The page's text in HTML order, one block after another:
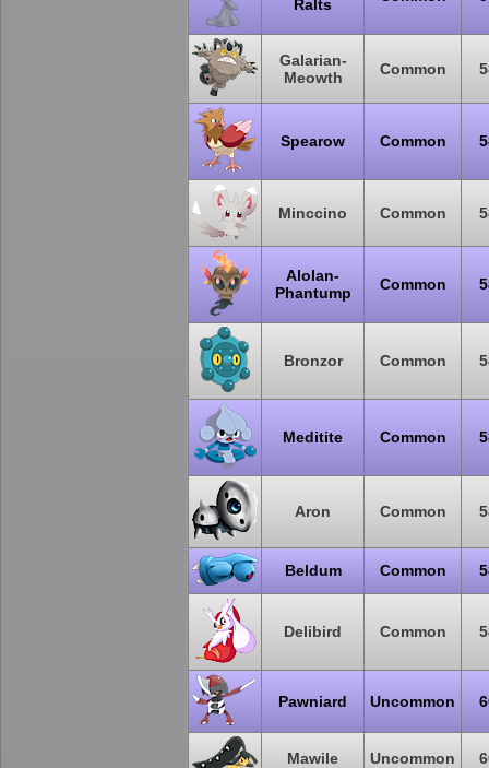
Ralts
Galarian-
Meowth
Common
Spearow Common
Minccino Common
Alolan-
Phantump
Common
Bronzor Common
Meditite Common
Aron Common
Beldum Common
Delibird Common
Pawniard Uncommon
Mawile Uncommon